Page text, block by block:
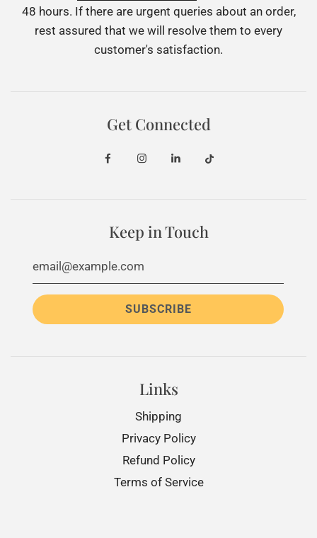
48 hours. If there are urgent queries about an order,
rest assured that we will resolve them to every
customer's satisfaction.
Get Connected
Keep in Touch
Links
Shipping
Privacy Policy
Refund Policy
Terms of Service